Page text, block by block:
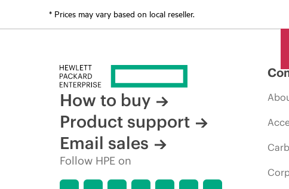
* Prices may vary based on local reseller.
How to buy
Product support
Email sales
Follow HPE on